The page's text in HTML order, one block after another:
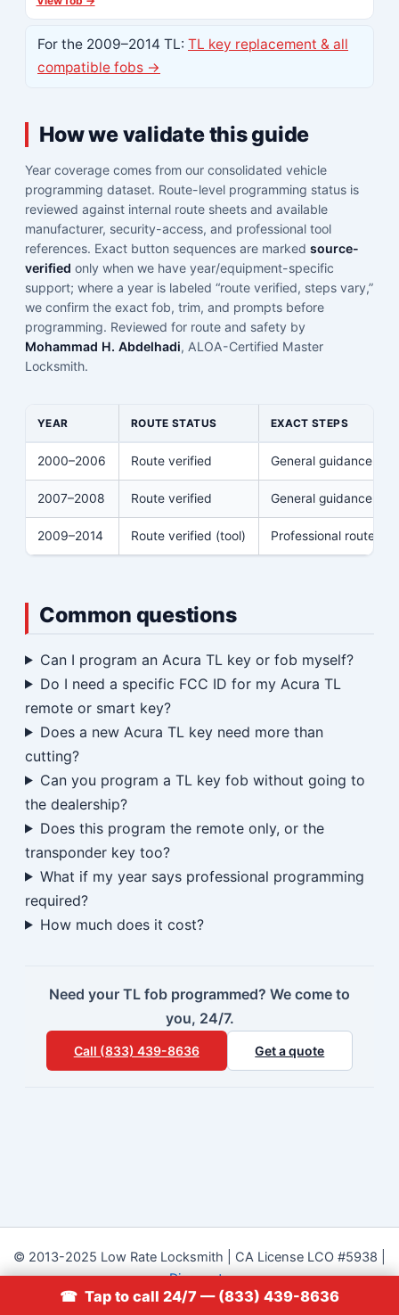
For the 2009–2014 TL: TL key replacement & all
compatible fobs →
How we validate this guide
Year coverage comes from our consolidated vehicle
programming dataset. Route-level programming status is
reviewed against internal route sheets and available
manufacturer, security-access, and professional tool
references. Exact button sequences are marked source-
verified only when we have year/equipment-specific
support; where a year is labeled “route verified, steps vary,”
we confirm the exact fob, trim, and prompts before
programming. Reviewed for route and safety by
Mohammad H. Abdelhadi, ALOA-Certified Master
Locksmith.
YEAR ROUTE STATUS EXACT STEPS
2000–2006 Route verified General guidance
2007–2008 Route verified General guidance
2009–2014 Route verified (tool) Professional route
Common questions
Can I program an Acura TL key or fob myself?
Do I need a specific FCC ID for my Acura TL
remote or smart key?
Does a new Acura TL key need more than
cutting?
Can you program a TL key fob without going to
the dealership?
Does this program the remote only, or the
transponder key too?
What if my year says professional programming
required?
How much does it cost?
Need your TL fob programmed? We come to
you, 24/7.
Call (833) 439-8636 Get a quote
© 2013-2025 Low Rate Locksmith | CA License LCO #5938 |
Discounts
☎ Tap to call 24/7 — (833) 439-8636